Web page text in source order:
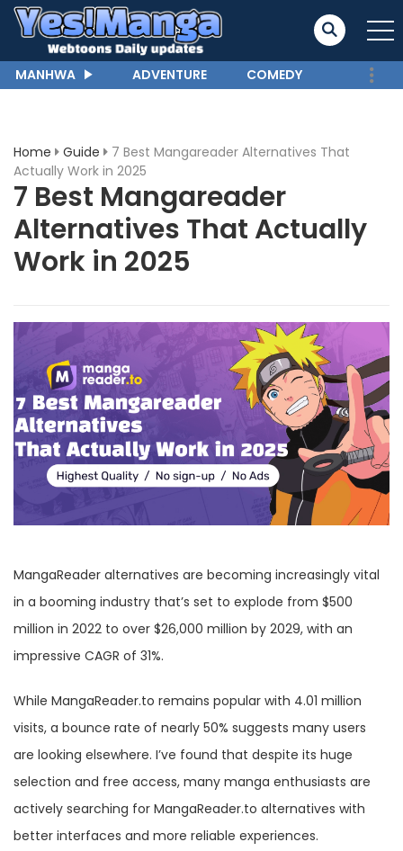
MANHWA ADVENTURE COMEDY
Home Guide
7 Best Mangareader Alternatives That
Actually Work in 2025
7 Best Mangareader
Alternatives That Actually
Work in 2025
MangaReader alternatives are becoming increasingly vital
in a booming industry that’s set to explode from $500
million in 2022 to over $26,000 million by 2029, with an
impressive CAGR of 31%.
While MangaReader.to remains popular with 4.01 million
visits, a bounce rate of nearly 50% suggests many users
are looking elsewhere. I’ve found that despite its huge
selection and free access, many manga enthusiasts are
actively searching for MangaReader.to alternatives with
better interfaces and more reliable experiences.